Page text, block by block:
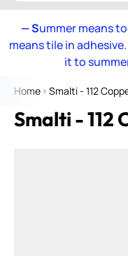
— Summer means
means tile in
it to
Home Smalti - 112
Smalti - 112